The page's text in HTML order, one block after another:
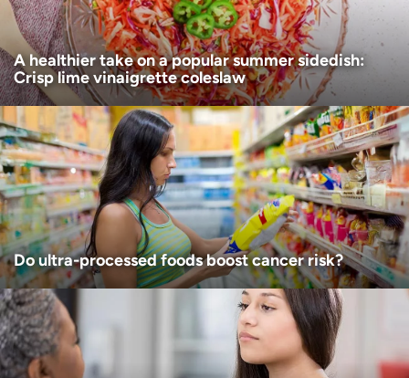
A healthier take on a popular summer sidedish:
Crisp lime vinaigrette coleslaw
Do ultra-processed foods boost cancer risk?